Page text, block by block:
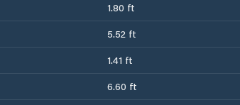
1.80 ft
5.52 ft
1.41 ft
6.60 ft